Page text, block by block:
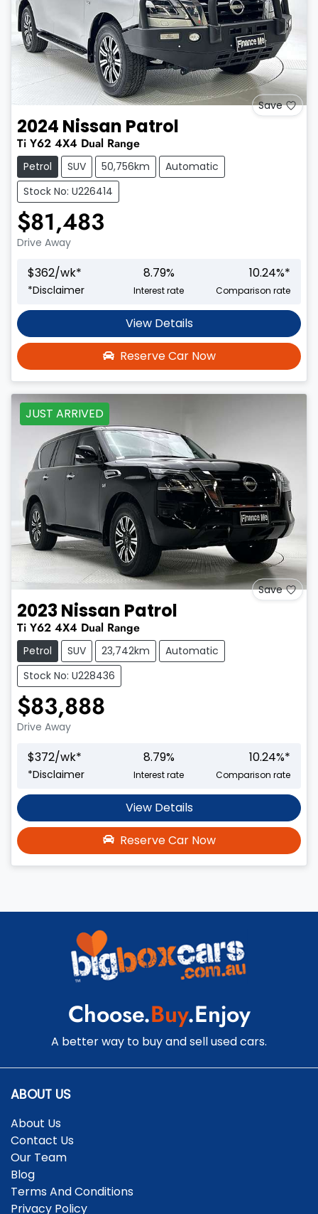
Save
2024 Nissan Patrol
Ti Y62 4X4 Dual Range
Petrol SUV 50,756km
Automatic
Stock No: U226414
$81,483
Drive Away
$362/wk*
*Disclaimer
8.79%
Interest rate
10.24%*
Comparison rate
View Details
Reserve Car Now
JUST ARRIVED
Save
2023Nissan Patrol
Ti Y62 4X4 Dual Range
Petrol SUV 23,742km
Automatic
Stock No: U228436
$83,888
Drive Away
$372/wk*
*Disclaimer
8.79%
Interest rate
10.24%*
Comparison rate
View Details
Reserve Car Now
Choose.Buy.Enjoy
A better way to buy and sell used cars.
ABOUT US
About Us
Contact Us
Our Team
Blog
Terms And Conditions
Privacy Policy